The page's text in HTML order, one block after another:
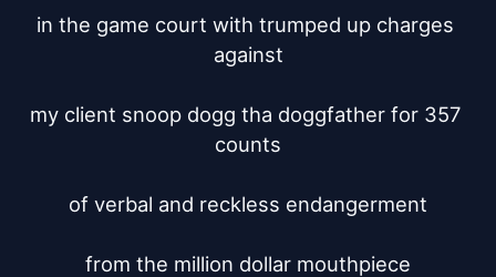
in the game court with trumped up charges
against
my client snoop dogg tha doggfather for 357
counts
of verbal and reckless endangerment
from the million dollar mouthpiece